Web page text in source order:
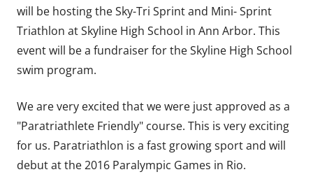
will be hosting the Sky-Tri Sprint and Mini- Sprint
Triathlon at Skyline High School in Ann Arbor. This
event will be a fundraiser for the Skyline High School
swim program.
We are very excited that we were just approved as a
"Paratriathlete Friendly" course. This is very exciting
for us. Paratriathlon is a fast growing sport and will
debut at the 2016 Paralympic Games in Rio.